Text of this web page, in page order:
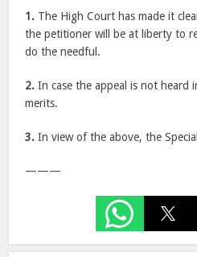
1. The High Court has made it
the petitioner will be at liberty to
do the needful.
2. In case the appeal is not heard
merits.
3. In view of the above, the
———